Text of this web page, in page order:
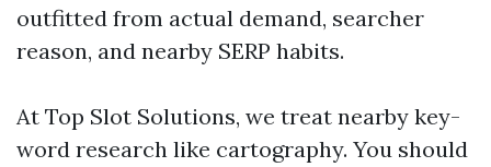
outfitted from actual demand, searcher
reason, and nearby SERP habits.
At Top Slot Solutions, we treat nearby key-
word research like cartography. You should